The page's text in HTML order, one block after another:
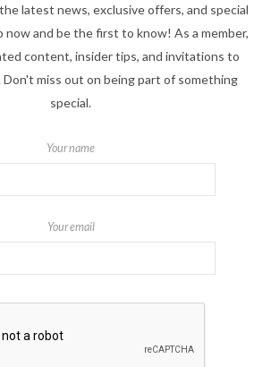
latest news, exclusive offers, and special
now and be the first to know! As a member,
content, insider tips, and invitations to
miss out on being part of something
special.
Your name
Your email